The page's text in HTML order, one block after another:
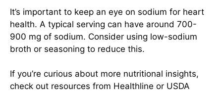
It’s important to keep an eye on sodium for heart
health. A typical serving can have around 700-
900 mg of sodium. Consider using low-sodium
broth or seasoning to reduce this.
If you’re curious about more nutritional insights,
check out resources from Healthline or USDA